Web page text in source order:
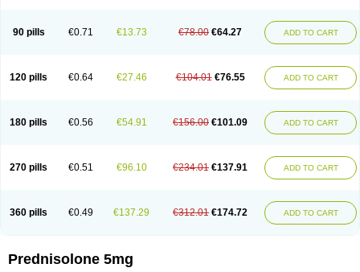
90 pills €0.71 €13.73 €78.00 €64.27 ADD TO CART
120 pills €0.64 €27.46 €104.01 €76.55 ADD TO CART
180 pills €0.56 €54.91 €156.00 €101.09 ADD TO CART
270 pills €0.51 €96.10 €234.01 €137.91 ADD TO CART
360 pills €0.49 €137.29 €312.01 €174.72 ADD TO CART
Prednisolone 5mg